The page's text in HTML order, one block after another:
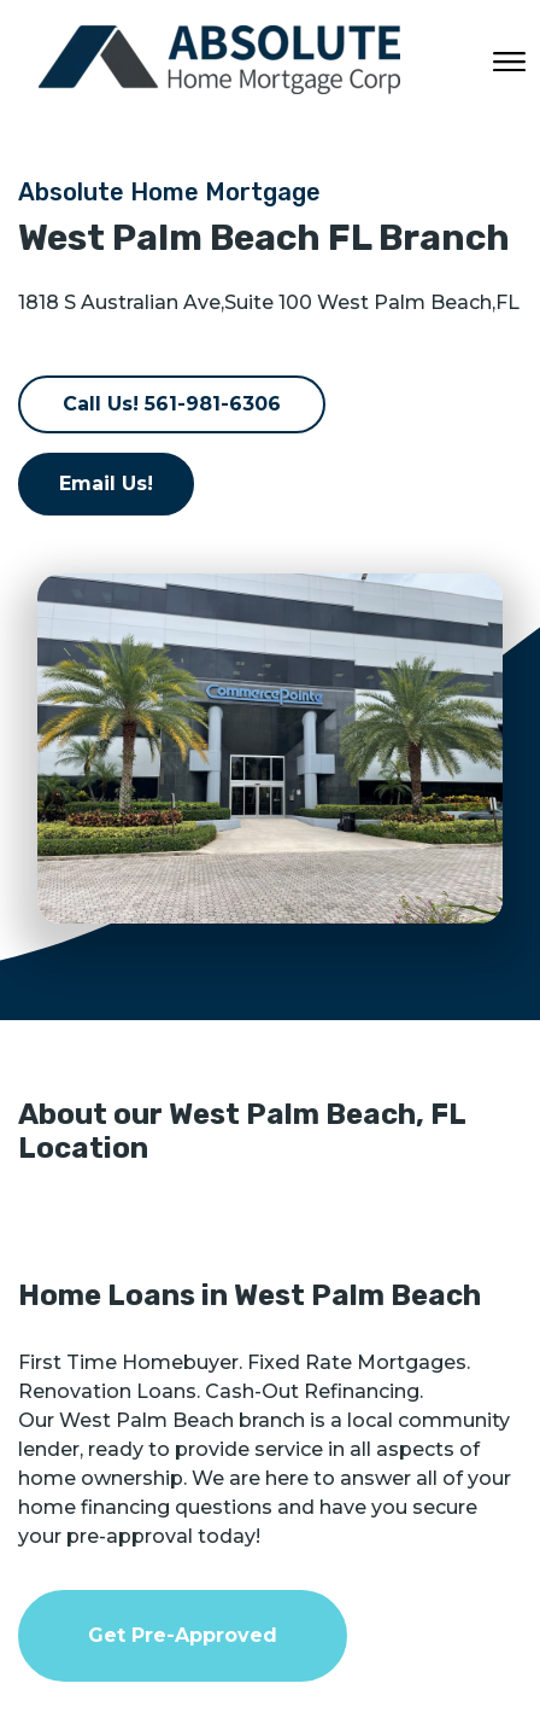
Absolute Home Mortgage
West Palm Beach FLBranch
1818 S Australian Ave,Suite 100 West Palm Beach,FL
Call Us! 561-981-6306
Email Us!
About our West Palm Beach, FL
Location
Home Loans in West Palm Beach
First Time Homebuyer. Fixed Rate Mortgages.
Renovation Loans. Cash-Out Refinancing.
Our West Palm Beach branch is a local community
lender, ready to provide service in all aspects of
home ownership. We are here to answer all of your
home financing questions and have you secure
your pre-approval today!
Get Pre-Approved